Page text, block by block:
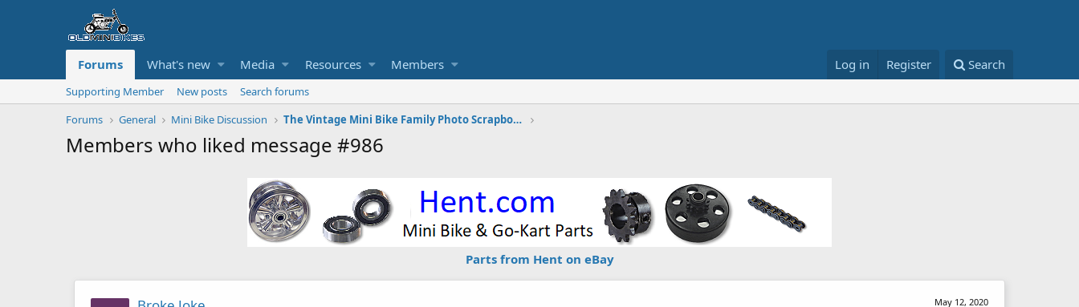
Forums What's new Media Resources Members Log in Register Search
Supporting Member New posts
Search forums
Forums
General Mini Bike Discussion The Vintage Mini Bike Family Photo Scrapbook
Members who liked message #986
Parts from Hent on eBay
May 12, 2020